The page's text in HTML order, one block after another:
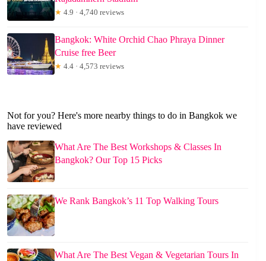
★ 4.9 · 4,740 reviews
Bangkok: White Orchid Chao Phraya Dinner
Cruise free Beer
★ 4.4 · 4,573 reviews
Not for you? Here's more nearby things to do in Bangkok we
have reviewed
What Are The Best Workshops & Classes In
Bangkok? Our Top 15 Picks
We Rank Bangkok’s 11 Top Walking Tours
What Are The Best Vegan & Vegetarian Tours In